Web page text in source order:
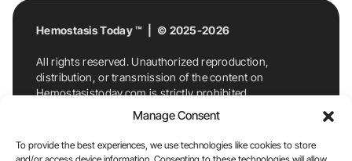
Manage Consent
To provide the best experiences, we use technologies like cookies to store
Hemostasis Today ™ | © 2025-2026
All rights reserved. Unauthorized reproduction,
distribution, or transmission of the content on
Hemostasistoday.com is strictly prohibited.
For permission requests or inquiries, contact
Hemostasis Today. By accessing and using
Hemostasistoday.com, you agree to comply with this
copyright notice.